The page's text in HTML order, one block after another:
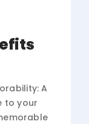
A
to your